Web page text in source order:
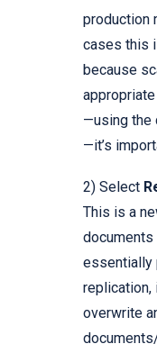
production
cases this
because
—using the
—it’s
2) Select
This is a
documents
essentially
replication,
overwrite